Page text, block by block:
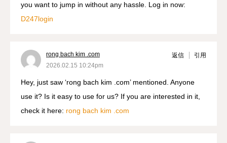
you want to jump in without any hassle. Log in now:
D247login
rong bach kim .com
2026.02.15 10:24pm
返信 引用
Hey, just saw ‘rong bach kim .com’ mentioned. Anyone
use it? Is it easy to use for us? If you are interested in it,
check it here: rong bach kim .com